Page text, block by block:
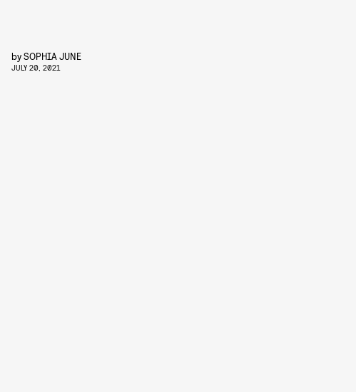
bySOPHIA JUNE
JULY 20, 2021